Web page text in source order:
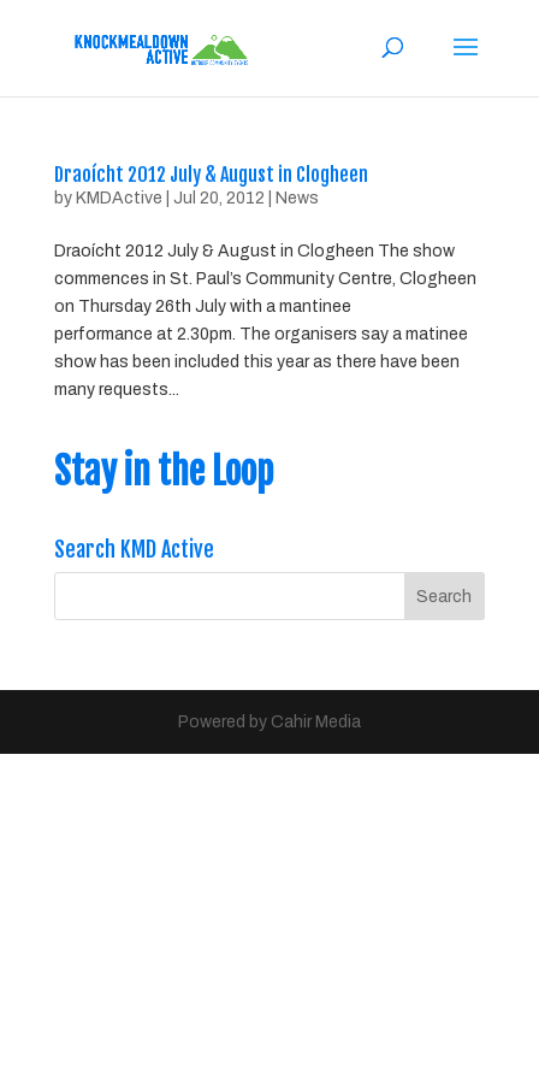
Draoícht 2012 July & August in Clogheen
by KMDActive Jul 20, 2012 News
Draoícht 2012 July & August in Clogheen The show
commences in St. Paul’s Community Centre, Clogheen
on Thursday 26th July with a mantinee
performance at 2.30pm. The organisers say a matinee
show has been included this year as there have been
many requests...
Stay in the Loop
Search KMD Active
Powered by Cahir Media